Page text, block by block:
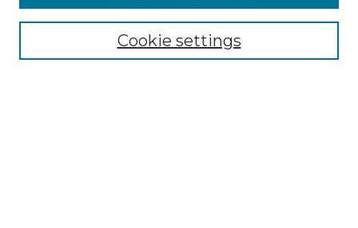
Select context to search:Cookie settings